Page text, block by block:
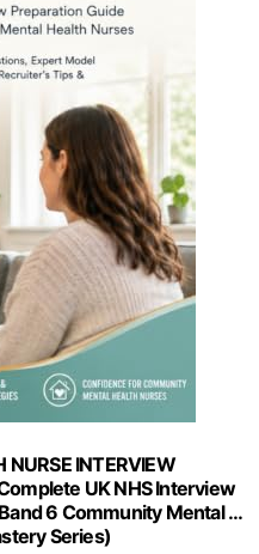
INTERVIEW
UK NHS Interview
6 Community Mental …
Series)